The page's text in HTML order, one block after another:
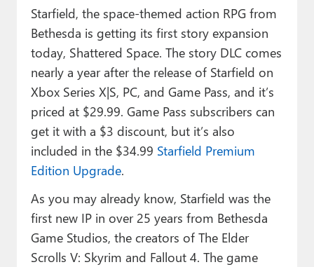
Contact
About Thurrott.com
Upgrade to Premium
Starfield, the space-themed action RPG from
Bethesda is getting its first story expansion
today, Shattered Space. The story DLC comes
nearly a year after the release of Starfield on
Xbox Series X|S, PC, and Game Pass, and it’s
priced at $29.99. Game Pass subscribers can
get it with a $3 discount, but it’s also
included in the $34.99 Starfield Premium
Edition Upgrade.
As you may already know, Starfield was the
first new IP in over 25 years from Bethesda
Game Studios, the creators of The Elder
Scrolls V: Skyrim and Fallout 4. The game